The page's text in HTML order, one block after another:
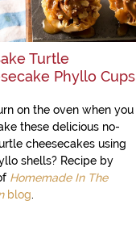
Turtle
Phyllo Cups
on the oven when you
these delicious no-
cheesecakes using
shells? Recipe by
Homemade In The
blog.